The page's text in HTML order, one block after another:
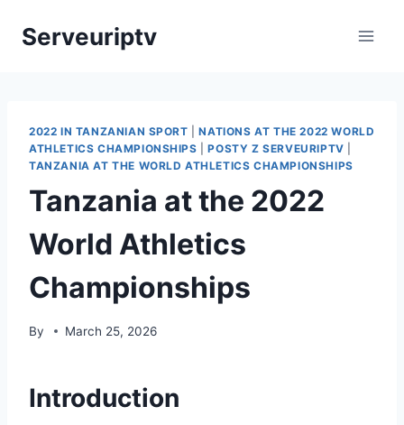
Serveuriptv
2022 IN TANZANIAN SPORT |NATIONS AT THE 2022 WORLD
ATHLETICS CHAMPIONSHIPS |POSTY Z SERVEURIPTV
TANZANIA AT THE WORLD ATHLETICS CHAMPIONSHIPS
Tanzania at the 2022
World Athletics
Championships
By March 25, 2026
Introduction